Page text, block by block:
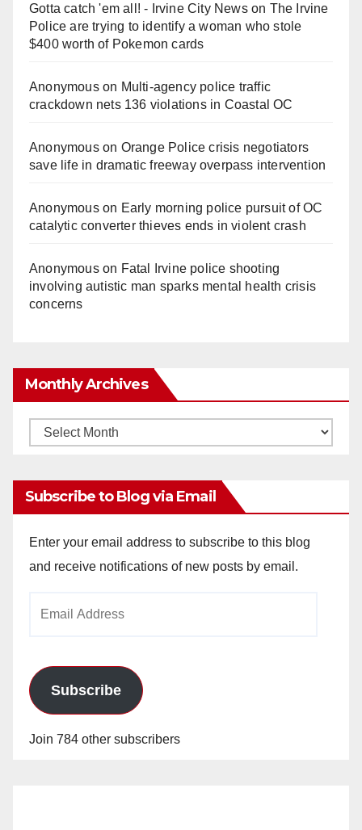
Gotta catch 'em all! - Irvine City Newson The Irvine
Police are trying to identify a woman who stole
$400 worth of Pokemon cards
Anonymouson Multi‑agency police traffic
crackdown nets 136 violations in Coastal OC
Anonymouson Orange Police crisis negotiators
save life in dramatic freeway overpass intervention
Anonymouson Early morning police pursuit of OC
catalytic converter thieves ends in violent crash
Anonymouson Fatal Irvine police shooting
involving autistic man sparks mental health crisis
concerns
Monthly Archives
Monthly
Subscribe to Blog via Email
Enter your email address to subscribe to this blog
and receive notifications of new posts by email.
Subscribe
Join 784 other subscribers